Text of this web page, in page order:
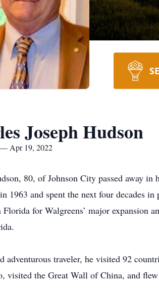
Joseph Hudson
Apr 19, 2022
80, of Johnson City passed away
1963 and spent the next four decades
for Walgreens’ major expansion
adventurous traveler, he visited 92
visited the Great Wall of China, and